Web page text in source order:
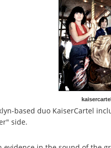
based duo KaiserCartel
side.